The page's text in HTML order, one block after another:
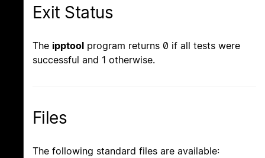
Exit Status
The ipptool program returns 0 if all tests were
successful and 1 otherwise.
Files
The following standard files are available: